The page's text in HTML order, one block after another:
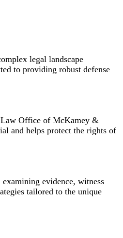
legal landscape
to providing robust defense
Law Office of McKamey &
and helps protect the rights of
evidence, witness
tailored to the unique